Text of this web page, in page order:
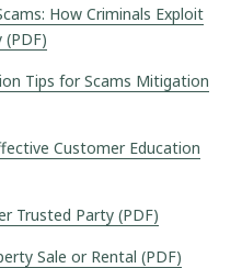
How Criminals Exploit
Tips for Scams Mitigation
Customer Education
Trusted Party (PDF)
Sale or Rental (PDF)